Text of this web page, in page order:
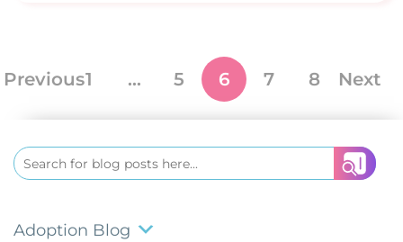
Previous1 … 5 6 7 8 Next
Search
for:
Adoption Blog